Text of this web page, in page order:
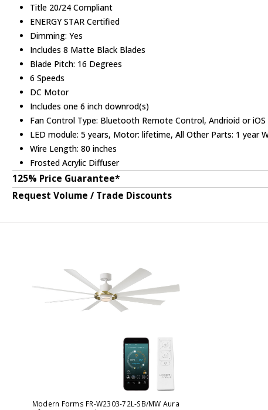
Title 20/24 Compliant
ENERGY STAR Certified
Dimming: Yes
Includes 8 Matte Black Blades
Blade Pitch: 16 Degrees
6 Speeds
DC Motor
Includes one 6 inch downrod(s)
Fan Control Type: Bluetooth Remote Control, Andrioid or iOS
LED module: 5 years, Motor: lifetime, All Other Parts: 1 year
Wire Length: 80 inches
Frosted Acrylic Diffuser
125% Price Guarantee*
Request Volume / Trade Discounts
Modern Forms FR-W2303-72L-SB/MW Aura